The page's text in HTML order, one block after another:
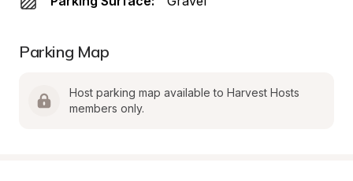
Parking Map
Host parking map available to Harvest Hosts
members only.